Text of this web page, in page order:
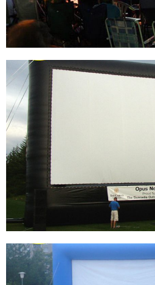
View More
BACKYARD 14FT
OUTDOOR PROJECTION
INFLATABLE PROJECTOR
OUTSIDE
View More